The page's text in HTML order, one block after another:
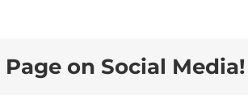
Page on Social Media!